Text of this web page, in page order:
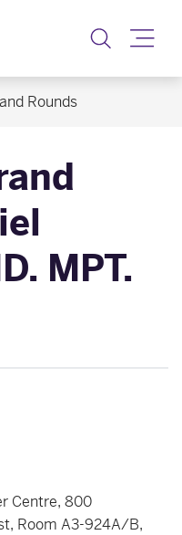
Rounds
MPT.
Centre, 800
Room A3-924A/B,